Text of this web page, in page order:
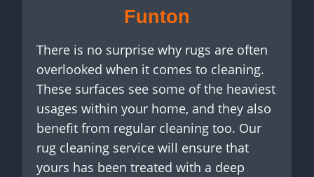
Funton
There is no surprise why rugs are often
overlooked when it comes to cleaning.
These surfaces see some of the heaviest
usages within your home, and they also
benefit from regular cleaning too. Our
rug cleaning service will ensure that
yours has been treated with a deep